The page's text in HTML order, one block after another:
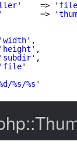
=>
=>
'width' ,
'height' ,
'subdir' ,
'file'
%s/%s'